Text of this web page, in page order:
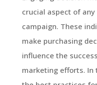
crucial aspect of
campaign. These
make purchasing
influence the
marketing efforts. In